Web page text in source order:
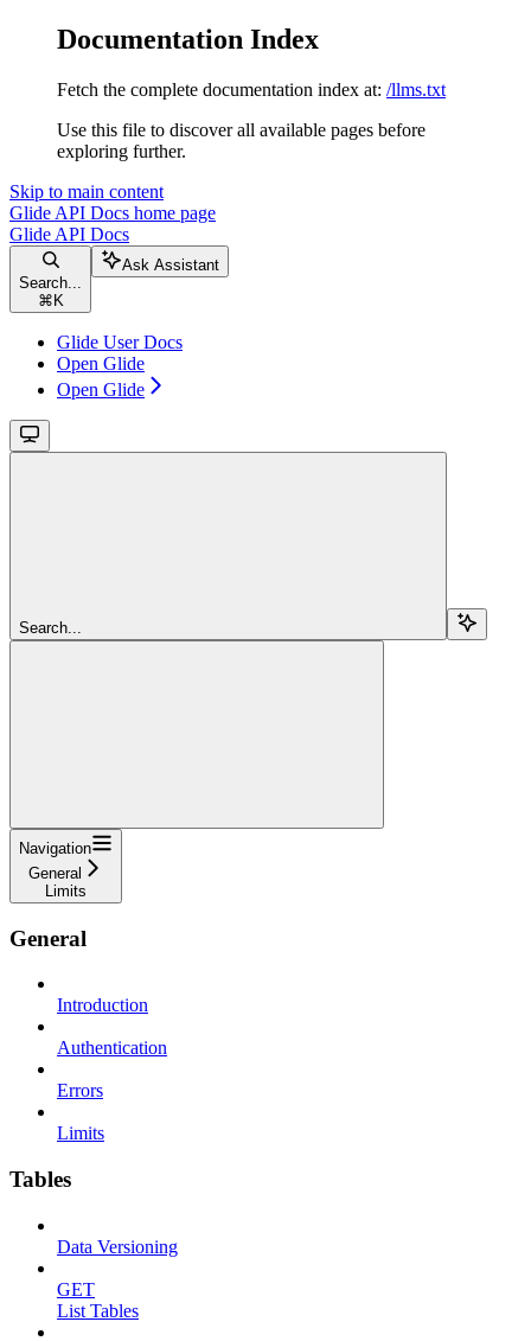
Documentation Index
Fetch the complete documentation index at: /llms.txt
Use this file to discover all available pages before
exploring further.
Skip to main content
Glide API Docs home page
Glide API Docs
Search...
⌘ K
Ask Assistant
Glide User Docs
Open Glide
Open Glide
Search...
Navigation
General
Limits
General
Introduction
Authentication
Errors
Limits
Tables
Data Versioning
GET
List Tables